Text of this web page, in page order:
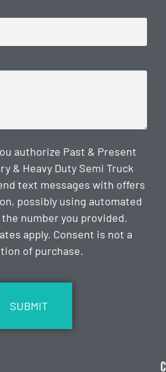
authorize Past & Present
& Heavy Duty Semi Truck
text messages with offers
possibly using automated
number you provided.
apply. Consent is not a
of purchase.